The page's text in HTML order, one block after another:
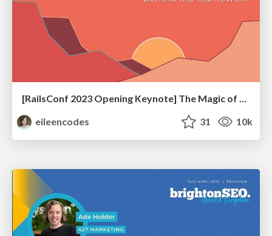
eileencodes
31 10k